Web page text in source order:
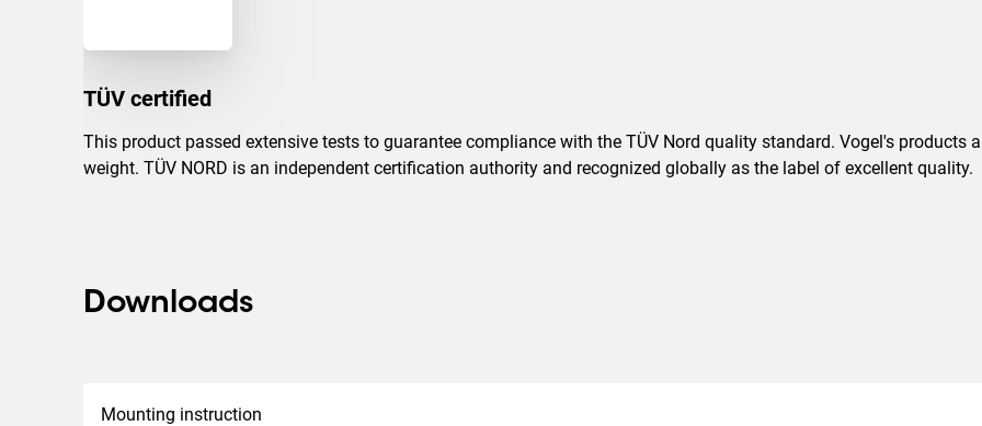
TÜV certified
This product passed extensive tests to guarantee compliance with the TÜV Nord quality standard. Vogel's products
weight. TÜV NORD is an independent certification authority and recognized globally as the label of excellent quality.
Downloads
Mounting instruction